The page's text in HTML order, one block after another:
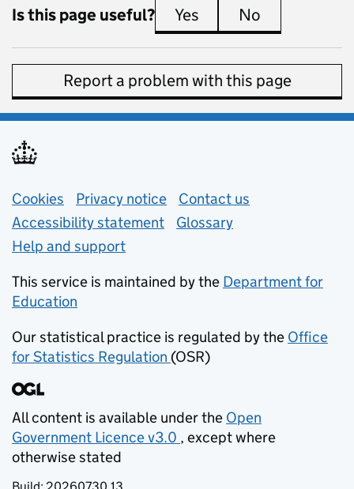
Is this page useful? Yes this page is useful
No
Report a problem with this page
Support links
Cookies Privacy notice (opens in new tab)
Contact us
Accessibility statement
Glossary
Help and support
This service is maintained by the Department for
Education
Our statistical practice is regulated by the Office
for Statistics Regulation (opens in new tab)
(OSR)
All content is available under the Open
Government Licence v3.0
(opens in new tab)
, except where
otherwise stated